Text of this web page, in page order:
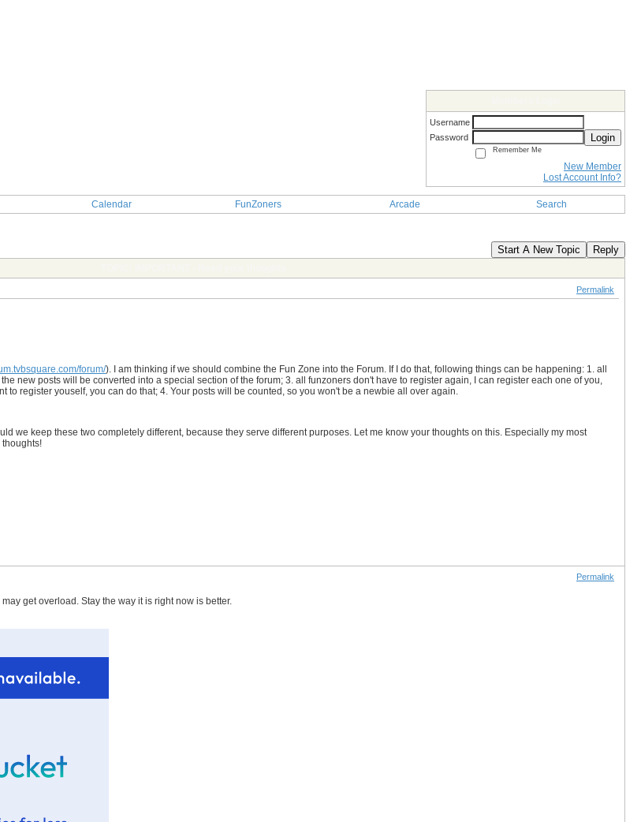
Username
Password
Login
Remember Me
New Member
Lost Account Info?
Calendar FunZoners Arcade Search
Start A New Topic Reply
Permalink
forum/). I am thinking if we should combine the Fun Zone into the Forum. If I do that, following things can be happening: 1. all
new posts will be converted into a special section of the forum; 3. all funzoners don't have to register again, I can register each one of you,
to register youself, you can do that; 4. Your posts will be counted, so you won't be a newbie all over again.
we keep these two completely different, because they serve different purposes. Let me know your thoughts on this. Especially my most
Permalink
get overload. Stay the way it is right now is better.